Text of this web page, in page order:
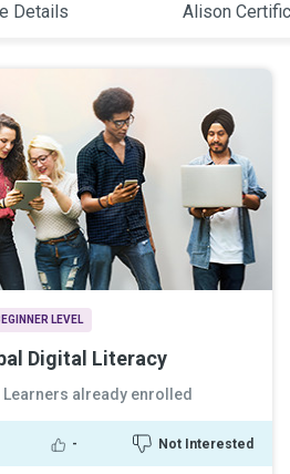
Details Alison
LEVEL
Digital Literacy
Learners already enrolled
- Not Interested